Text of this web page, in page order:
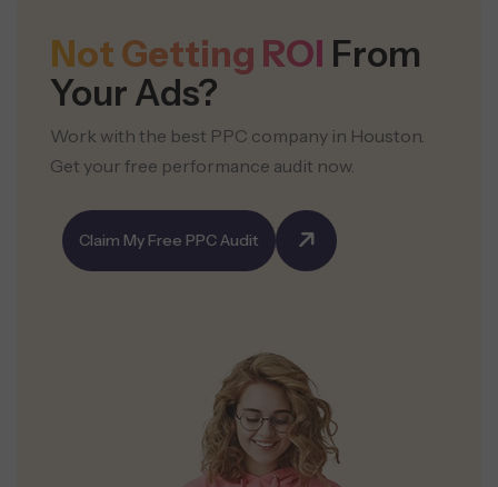
Not Getting ROI From
Your Ads?
Work with the best PPC company in Houston.
Get your free performance audit now.
Claim My Free PPC Audit